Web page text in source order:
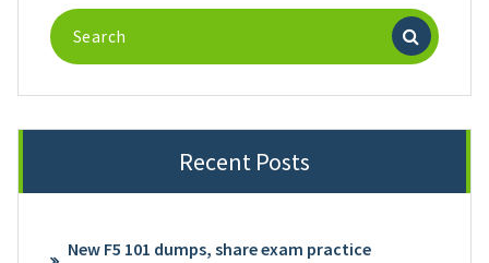
Search
for:
Recent Posts
New F5 101 dumps, share exam practice